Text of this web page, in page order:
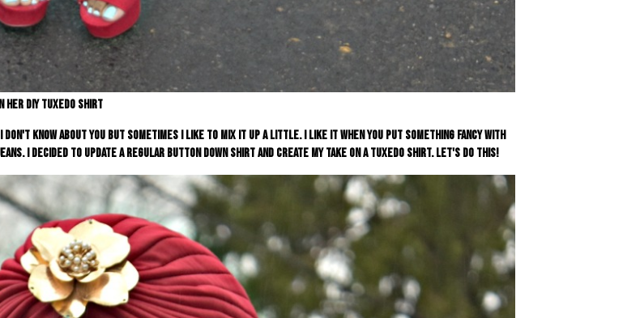
her DIY Tuxedo shirt
know about you but sometimes I like to mix it up a little. I like it when you put something fancy with
I decided to update a regular button down shirt and create my take on a tuxedo shirt. Let's do this!